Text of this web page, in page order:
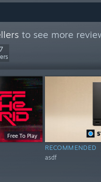
to see more
Free To Play
RECOMMENDED
asdf